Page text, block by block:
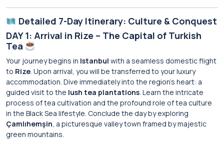
Detailed 7-Day Itinerary: Culture & Conquest
DAY 1: Arrival in Rize – The Capital of Turkish
Tea
Your journey begins in Istanbul with a seamless domestic flight
to Rize. Upon arrival, you will be transferred to your luxury
accommodation. Dive immediately into the region’s heart: a
guided visit to the lush tea plantations. Learn the intricate
process of tea cultivation and the profound role of tea culture
in the Black Sea lifestyle. Conclude the day by exploring
Çamlıhemşin, a picturesque valley town framed by majestic
green mountains.